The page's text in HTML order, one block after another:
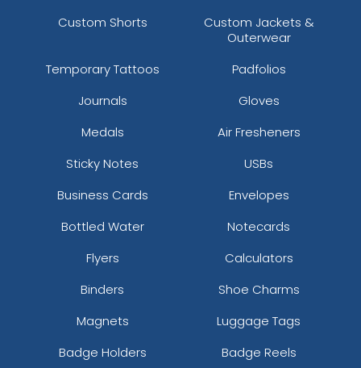
Custom Shorts
Custom Jackets &
Outerwear
Temporary Tattoos
Padfolios
Journals
Gloves
Medals
Air Fresheners
Sticky Notes
USBs
Business Cards
Envelopes
Bottled Water
Notecards
Flyers
Calculators
Binders
Shoe Charms
Magnets
Luggage Tags
Badge Holders
Badge Reels